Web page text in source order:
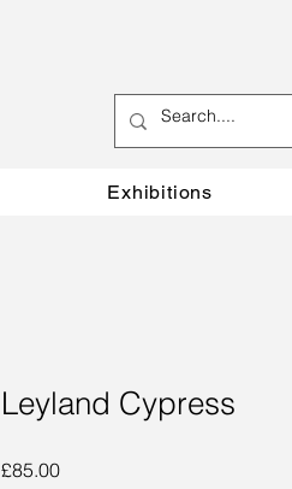
Exhibitions
Leyland Cypress
£85.00Price